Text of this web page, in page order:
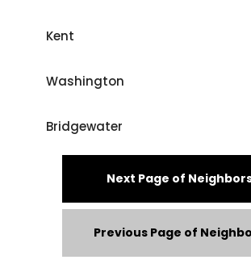
Kent
Washington
Bridgewater
Next Page of
Previous Page of